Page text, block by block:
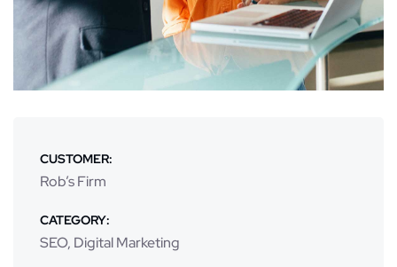
CUSTOMER:
Rob’s Firm
CATEGORY:
SEO, Digital Marketing